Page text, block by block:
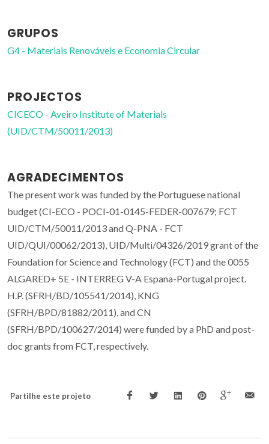
GRUPOS
G4 - Materiais Renováveis e Economia Circular
PROJECTOS
CICECO - Aveiro Institute of Materials
(UID/CTM/50011/2013)
AGRADECIMENTOS
The present work was funded by the Portuguese national
budget (CI-ECO - POCI-01-0145-FEDER-007679; FCT
UID/CTM/50011/2013 and Q-PNA - FCT
UID/QUI/00062/2013), UID/Multi/04326/2019 grant of the
Foundation for Science and Technology (FCT) and the 0055
ALGARED+ 5E - INTERREG V-A Espana-Portugal project.
H.P. (SFRH/BD/105541/2014), KNG
(SFRH/BPD/81882/2011), and CN
(SFRH/BPD/100627/2014) were funded by a PhD and post-
doc grants from FCT, respectively.
Partilhe este projeto